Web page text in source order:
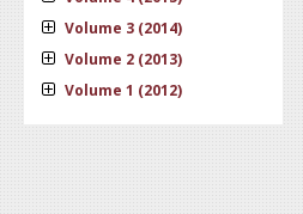
Volume 3 (2014)
Volume 2 (2013)
Volume 1 (2012)